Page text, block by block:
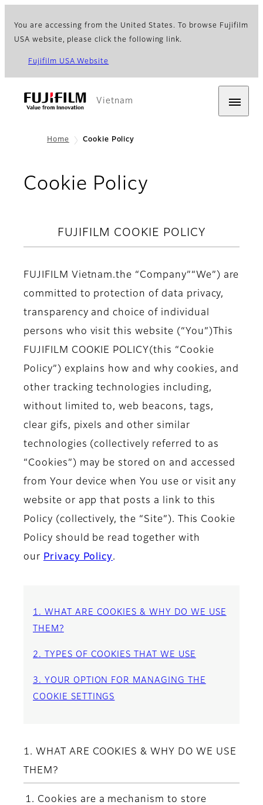
You are accessing from the United States. To browse Fujifilm
USA website, please click the following link.
Fujifilm USA Website
Vietnam
Home Cookie Policy
Cookie Policy
FUJIFILM COOKIE POLICY
FUJIFILM Vietnam.the “Company”“We” ) are
committed to protection of data privacy,
transparency and choice of individual
persons who visit this website ( “You” ) This
FUJIFILM COOKIE POLICY(this “Cookie
Policy” ) explains how and why cookies, and
other tracking technologies including,
without limited to, web beacons, tags,
clear gifs, pixels and other similar
technologies (collectively referred to as
“Cookies” ) may be stored on and accessed
from Your device when You use or visit any
website or app that posts a link to this
Policy (collectively, the “Site” ). This Cookie
Policy should be read together with
our Privacy Policy.
1. WHAT ARE COOKIES & WHY DO WE USE
THEM?
2. TYPES OF COOKIES THAT WE USE
3. YOUR OPTION FOR MANAGING THE
COOKIE SETTINGS
1. WHAT ARE COOKIES & WHY DO WE USE
THEM?
Cookies are a mechanism to store